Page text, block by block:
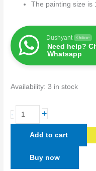
The painting size is
Dushyant Online
Need help?
Whatsapp
Availability: 3 in stock
- +
Add to cart
Buy now